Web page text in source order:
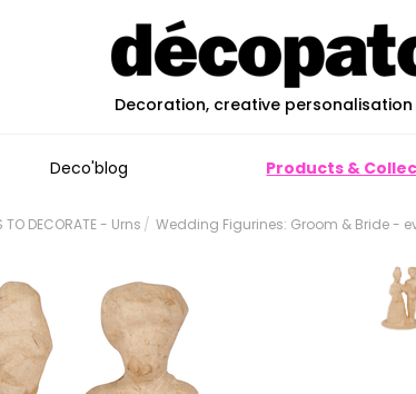
Decoration, creative
Deco'blog Products &
TO DECORATE - Urns Wedding Figurines: Groom & Bride -